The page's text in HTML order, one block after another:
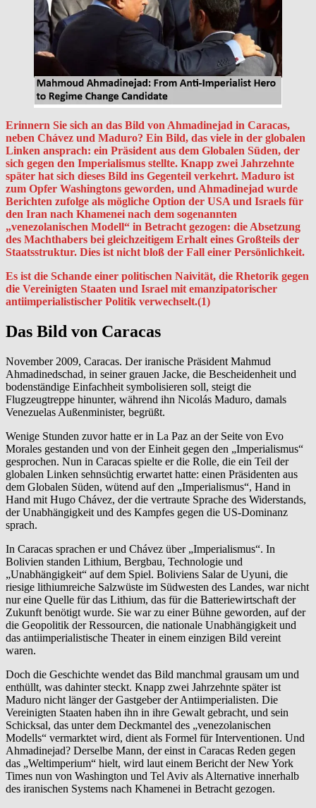
Erinnern Sie sich an das Bild von Ahmadinejad in Caracas,
neben Chávez und Maduro? Ein Bild, das viele in der globalen
Linken ansprach: ein Präsident aus dem Globalen Süden, der
sich gegen den Imperialismus stellte. Knapp zwei Jahrzehnte
später hat sich dieses Bild ins Gegenteil verkehrt. Maduro ist
zum Opfer Washingtons geworden, und Ahmadinejad wurde
Berichten zufolge als mögliche Option der USA und Israels für
den Iran nach Khamenei nach dem sogenannten
„venezolanischen Modell“ in Betracht gezogen: die Absetzung
des Machthabers bei gleichzeitigem Erhalt eines Großteils der
Staatsstruktur. Dies ist nicht bloß der Fall einer Persönlichkeit.
Es ist die Schande einer politischen Naivität, die Rhetorik gegen
die Vereinigten Staaten und Israel mit emanzipatorischer
antiimperialistischer Politik verwechselt.(1)
Das Bild von Caracas
November 2009, Caracas. Der iranische Präsident Mahmud
Ahmadinedschad, in seiner grauen Jacke, die Bescheidenheit und
bodenständige Einfachheit symbolisieren soll, steigt die
Flugzeugtreppe hinunter, während ihn Nicolás Maduro, damals
Venezuelas Außenminister, begrüßt.
Wenige Stunden zuvor hatte er in La Paz an der Seite von Evo
Morales gestanden und von der Einheit gegen den „Imperialismus“
gesprochen. Nun in Caracas spielte er die Rolle, die ein Teil der
globalen Linken sehnsüchtig erwartet hatte: einen Präsidenten aus
dem Globalen Süden, wütend auf den „Imperialismus“, Hand in
Hand mit Hugo Chávez, der die vertraute Sprache des Widerstands,
der Unabhängigkeit und des Kampfes gegen die US-Dominanz
sprach.
In Caracas sprachen er und Chávez über „Imperialismus“. In
Bolivien standen Lithium, Bergbau, Technologie und
„Unabhängigkeit“ auf dem Spiel. Boliviens Salar de Uyuni, die
riesige lithiumreiche Salzwüste im Südwesten des Landes, war nicht
nur eine Quelle für das Lithium, das für die Batteriewirtschaft der
Zukunft benötigt wurde. Sie war zu einer Bühne geworden, auf der
die Geopolitik der Ressourcen, die nationale Unabhängigkeit und
das antiimperialistische Theater in einem einzigen Bild vereint
waren.
Doch die Geschichte wendet das Bild manchmal grausam um und
enthüllt, was dahinter steckt. Knapp zwei Jahrzehnte später ist
Maduro nicht länger der Gastgeber der Antiimperialisten. Die
Vereinigten Staaten haben ihn in ihre Gewalt gebracht, und sein
Schicksal, das unter dem Deckmantel des „venezolanischen
Modells“ vermarktet wird, dient als Formel für Interventionen. Und
Ahmadinejad? Derselbe Mann, der einst in Caracas Reden gegen
das „Weltimperium“ hielt, wird laut einem Bericht der New York
Times nun von Washington und Tel Aviv als Alternative innerhalb
des iranischen Systems nach Khamenei in Betracht gezogen.